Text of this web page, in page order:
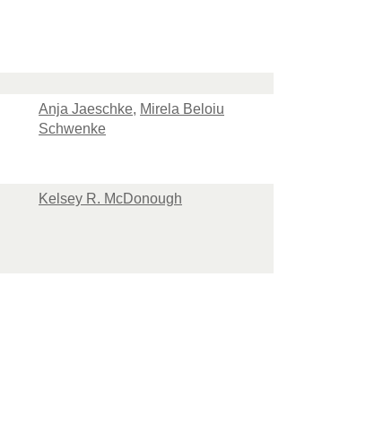
Anja Jaeschke, Mirela Beloiu
Schwenke
Kelsey R. McDonough